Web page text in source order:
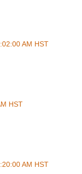
AM HST
HST
AM HST